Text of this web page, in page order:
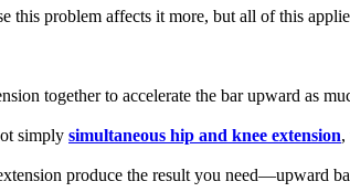
this problem affects it more, but all of this
together to accelerate the bar upward as
simply simultaneous hip and knee extension,
produce the result you need—upward